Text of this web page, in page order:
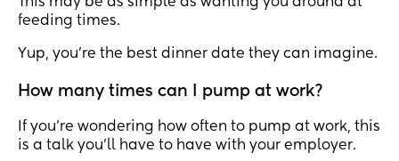
feeding times.
Yup, you’re the best dinner date they can imagine.
How many times can I pump at work?
If you’re wondering how often to pump at work, this
is a talk you’ll have to have with your employer.